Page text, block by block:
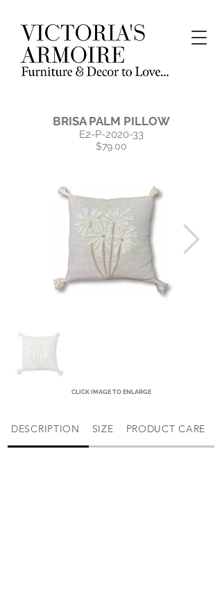
BRISA PALM PILLOW
E2-P-2020-33
$79.00
CLICK IMAGE TO ENLARGE
DESCRIPTION SIZE PRODUCT CARE